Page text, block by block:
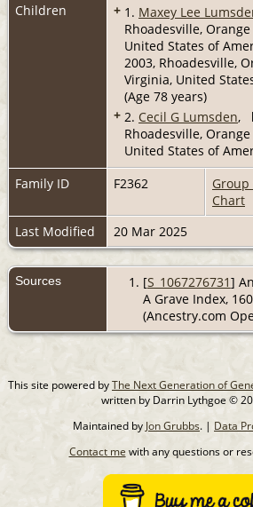
Children
+ 1. Maxey Lee
Rhoadesville,
United States of
2003, Rhoadesville,
Virginia, United
(Age 78 years)
+ 2. Cecil G Lumsden,
Rhoadesville,
United States of
Family ID
F2362 Group
Chart
Last Modified
20 Mar 2025
Sources [S_1067276731]
A Grave Index,
(Ancestry.com
This site powered byThe Next Generation of
written by Darrin Lythgoe ©
Maintained by Jon Grubbs. | Data
Contact me with any questions or